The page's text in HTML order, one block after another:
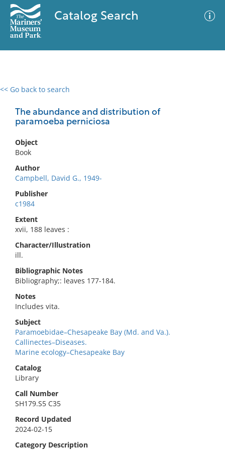
Catalog Search
<< Go back to search
The abundance and distribution of
paramoeba perniciosa
Object
Book
Author
Campbell, David G., 1949-
Publisher
c1984
Extent
xvii, 188 leaves :
Character/Illustration
ill.
Bibliographic Notes
Bibliography;: leaves 177-184.
Notes
Includes vita.
Subject
Paramoebidae–Chesapeake Bay (Md. and Va.).
Callinectes–Diseases.
Marine ecology–Chesapeake Bay
Catalog
Library
Call Number
SH179.S5 C35
Record Updated
2024-02-15
Category Description
0 results